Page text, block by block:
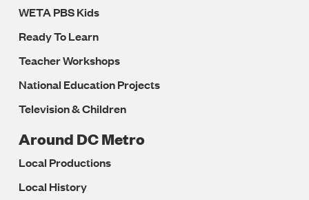
WETA PBS Kids
Ready To Learn
Teacher Workshops
National Education Projects
Television & Children
Around DC Metro
Local Productions
Local History